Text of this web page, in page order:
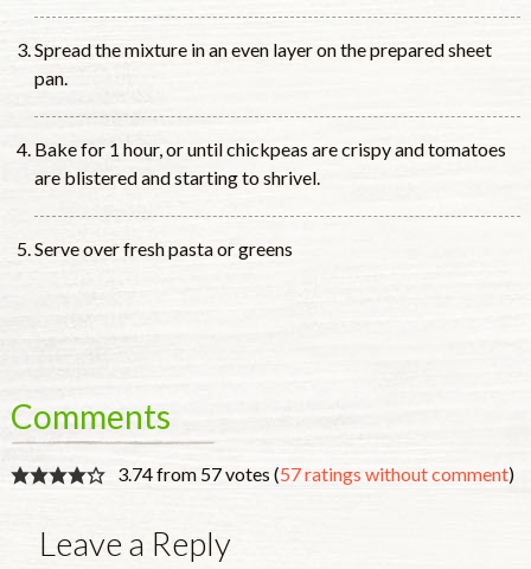
Spread the mixture in an even layer on the prepared sheet
pan.
Bake for 1 hour, or until chickpeas are crispy and tomatoes
are blistered and starting to shrivel.
Serve over fresh pasta or greens
Comments
3.74 from 57 votes (57 ratings without comment)
Leave a Reply